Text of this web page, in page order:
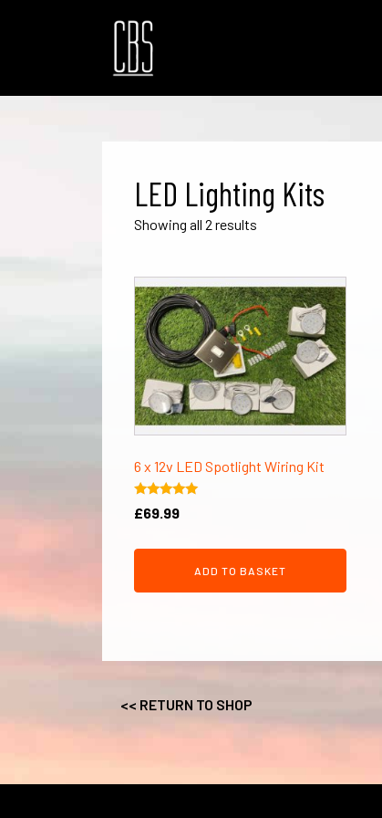
LED Lighting Kits
Showing all 2 results
6 x 12v LED Spotlight Wiring Kit
Rated
5.00
£69.99
ADD TO BASKET
<< RETURN TO SHOP